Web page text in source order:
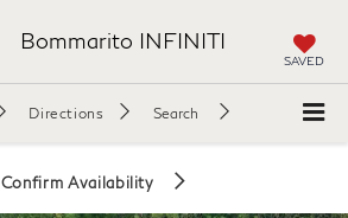
Bommarito INFINITI
SAVED
Directions Search
Confirm Availability